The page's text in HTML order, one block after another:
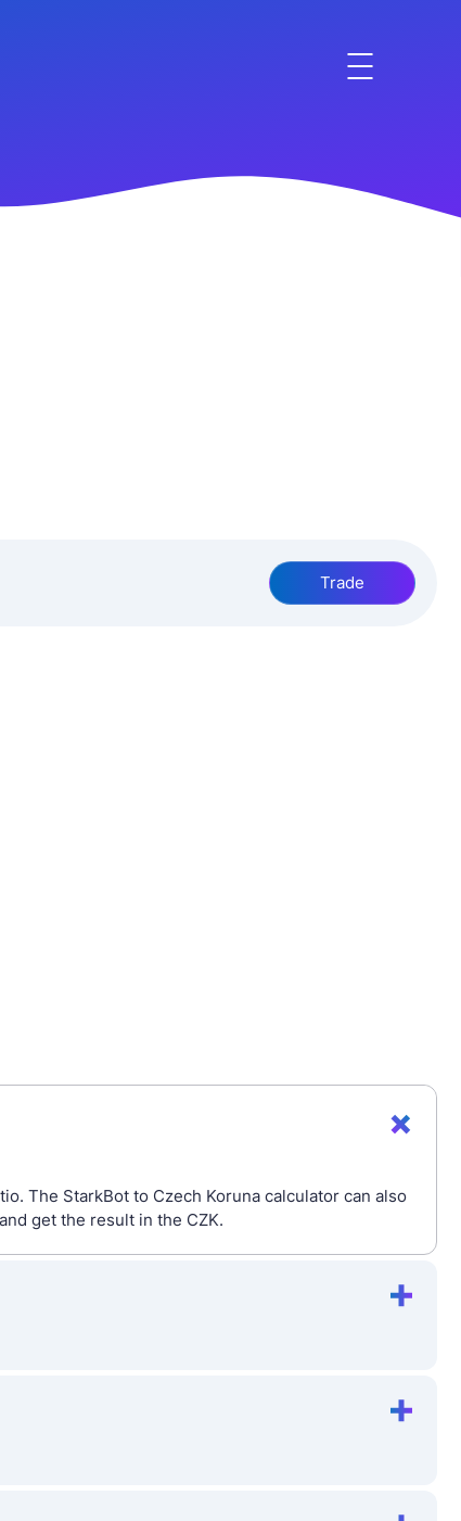
Trade
The StarkBot to Czech Koruna calculator can also
get the result in the CZK.